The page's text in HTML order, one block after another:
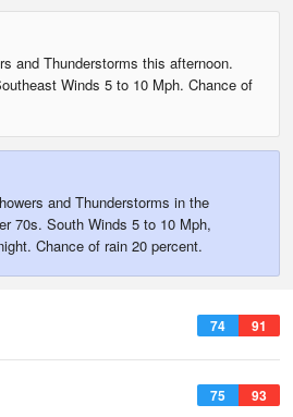
and Thunderstorms this afternoon.
Winds 5 to 10 Mph. Chance of
and Thunderstorms in the
70s. South Winds 5 to 10 Mph,
Chance of rain 20 percent.
74 91
75 93